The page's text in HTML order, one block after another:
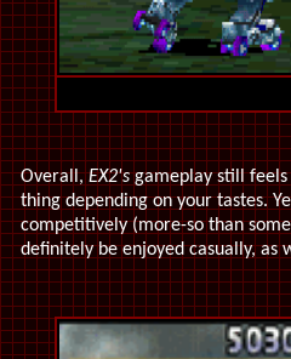
Overall,EX2'sgameplay still feels
thing depending on your tastes.
competitively (more-so than
definitely be enjoyed casually, as